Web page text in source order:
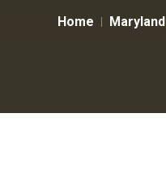
Home Maryland